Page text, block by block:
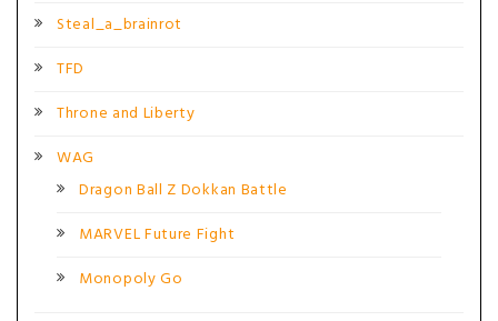
Steal_a_brainrot
TFD
Throne and Liberty
WAG
Dragon Ball Z Dokkan Battle
MARVEL Future Fight
Monopoly Go